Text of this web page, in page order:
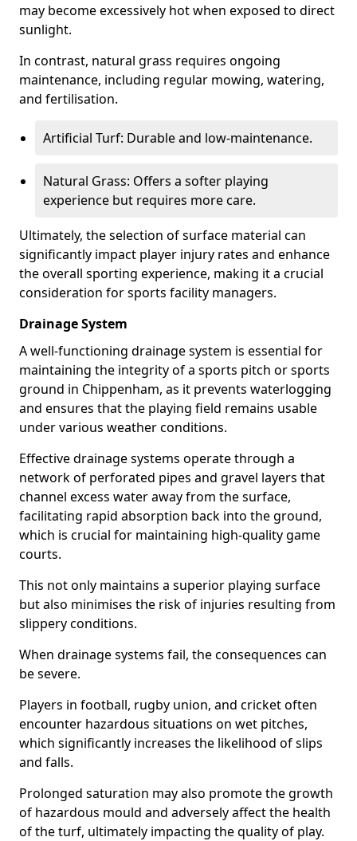
may become excessively hot when exposed to direct
sunlight.
In contrast, natural grass requires ongoing
maintenance, including regular mowing, watering,
and fertilisation.
Artificial Turf: Durable and low-maintenance.
Natural Grass: Offers a softer playing
experience but requires more care.
Ultimately, the selection of surface material can
significantly impact player injury rates and enhance
the overall sporting experience, making it a crucial
consideration for sports facility managers.
Drainage System
A well-functioning drainage system is essential for
maintaining the integrity of a sports pitch or sports
ground in Chippenham, as it prevents waterlogging
and ensures that the playing field remains usable
under various weather conditions.
Effective drainage systems operate through a
network of perforated pipes and gravel layers that
channel excess water away from the surface,
facilitating rapid absorption back into the ground,
which is crucial for maintaining high-quality game
courts.
This not only maintains a superior playing surface
but also minimises the risk of injuries resulting from
slippery conditions.
When drainage systems fail, the consequences can
be severe.
Players in football, rugby union, and cricket often
encounter hazardous situations on wet pitches,
which significantly increases the likelihood of slips
and falls.
Prolonged saturation may also promote the growth
of hazardous mould and adversely affect the health
of the turf, ultimately impacting the quality of play.